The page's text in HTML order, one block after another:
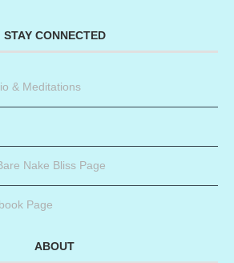
STAY CONNECTED
& Meditations
Nake Bliss Page
Page
ABOUT